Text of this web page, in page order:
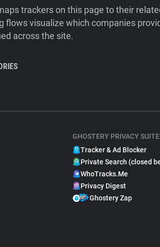
trackers on this page to their
flows visualize which companies
across the site.
GHOSTERY PRIVACY SUITE
Tracker & Ad Blocker
Private Search (closed
WhoTracks.Me
Privacy Digest
Ghostery Zap